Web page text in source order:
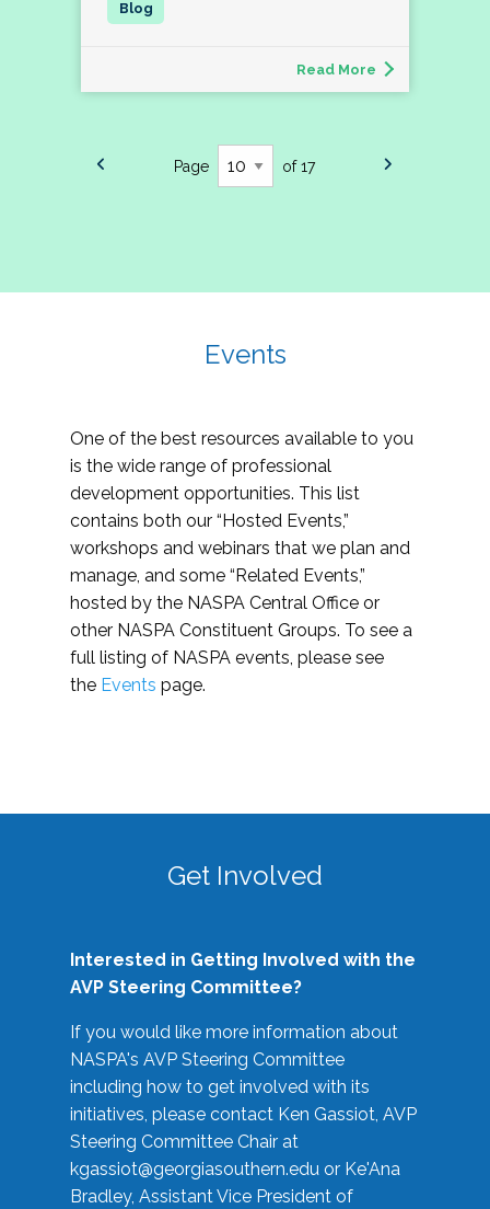
Read More
Page of 17
Events
One of the best resources available to you
is the wide range of professional
development opportunities. This list
contains both our “Hosted Events,”
workshops and webinars that we plan and
manage, and some “Related Events,”
hosted by the NASPA Central Office or
other NASPA Constituent Groups. To see a
full listing of NASPA events, please see
the Events page.
Get Involved
Interested in Getting Involved with the
AVP Steering Committee?
If you would like more information about
NASPA's AVP Steering Committee
including how to get involved with its
initiatives, please contact Ken Gassiot, AVP
Steering Committee Chair at
kgassiot@georgiasouthern.edu or Ke'Ana
Bradley, Assistant Vice President of